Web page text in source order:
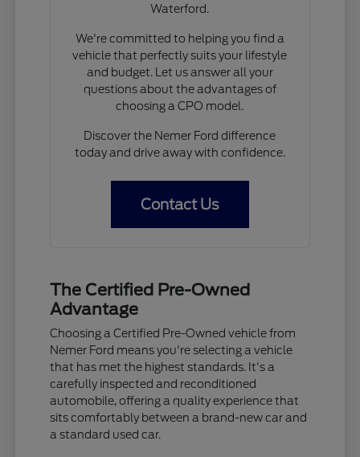
Waterford.
We're committed to helping you find a
vehicle that perfectly suits your lifestyle
and budget. Let us answer all your
questions about the advantages of
choosing a CPO model.
Discover the Nemer Ford difference
today and drive away with confidence.
Contact Us
The Certified Pre-Owned
Advantage
Choosing a Certified Pre-Owned vehicle from
Nemer Ford means you're selecting a vehicle
that has met the highest standards. It's a
carefully inspected and reconditioned
automobile, offering a quality experience that
sits comfortably between a brand-new car and
a standard used car.